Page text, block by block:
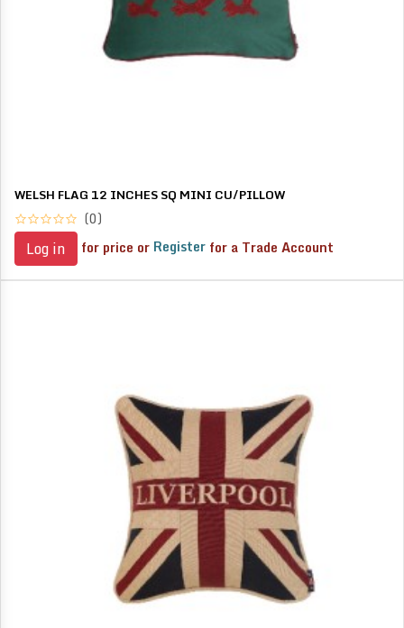
WELSH FLAG 12 INCHES SQ MINI CU/PILLOW
(0)
Log in for price or Register for a Trade Account